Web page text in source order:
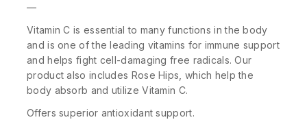
—
Vitamin C is essential to many functions in the body
and is one of the leading vitamins for immune support
and helps fight cell-damaging free radicals. Our
product also includes Rose Hips, which help the
body absorb and utilize Vitamin C.
Offers superior antioxidant support.